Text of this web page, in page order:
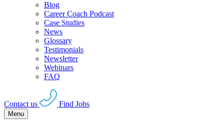
Blog
Career Coach Podcast
Case Studies
News
Glossary
Testimonials
Newsletter
Webinars
FAQ
Contact us Find Jobs
Menu